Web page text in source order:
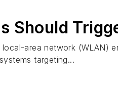
Should
area network (WLAN)
targeting...